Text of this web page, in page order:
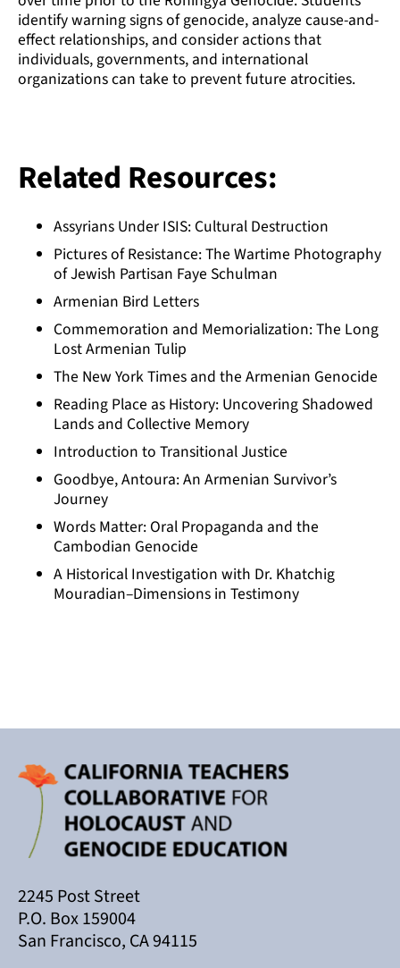
identify warning signs of genocide, analyze cause-and-
effect relationships, and consider actions that
individuals, governments, and international
organizations can take to prevent future atrocities.
Related Resources:
Assyrians Under ISIS: Cultural Destruction
Pictures of Resistance: The Wartime Photography
of Jewish Partisan Faye Schulman
Armenian Bird Letters
Commemoration and Memorialization: The Long
Lost Armenian Tulip
The New York Times and the Armenian Genocide
Reading Place as History: Uncovering Shadowed
Lands and Collective Memory
Introduction to Transitional Justice
Goodbye, Antoura: An Armenian Survivor’s
Journey
Words Matter: Oral Propaganda and the
Cambodian Genocide
A Historical Investigation with Dr. Khatchig
Mouradian–Dimensions in Testimony
2245 Post Street
P.O. Box 159004
San Francisco, CA 94115